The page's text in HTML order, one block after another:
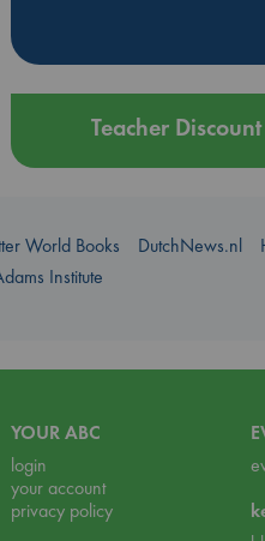
Teacher Discount
World Books DutchNews.nl
Institute
YOUR ABC
login
your account
privacy policy